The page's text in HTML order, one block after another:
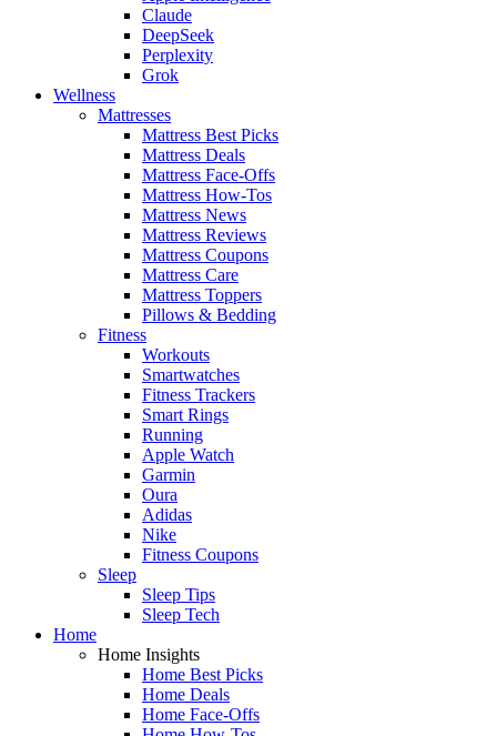
Claude
DeepSeek
Perplexity
Grok
Wellness
Mattresses
Mattress Best Picks
Mattress Deals
Mattress Face-Offs
Mattress How-Tos
Mattress News
Mattress Reviews
Mattress Coupons
Mattress Care
Mattress Toppers
Pillows & Bedding
Fitness
Workouts
Smartwatches
Fitness Trackers
Smart Rings
Running
Apple Watch
Garmin
Oura
Adidas
Nike
Fitness Coupons
Sleep
Sleep Tips
Sleep Tech
Home
Home Insights
Home Best Picks
Home Deals
Home Face-Offs